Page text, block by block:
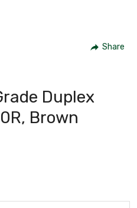
Share
Duplex
Brown